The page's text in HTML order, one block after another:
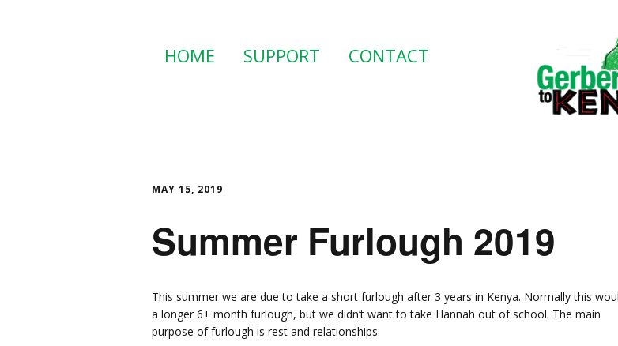
HOME SUPPORT CONTACT
MAY 15, 2019
Summer Furlough 2019
This summer we are due to take a short furlough after 3 years in Kenya. Normally this
a longer 6+ month furlough, but we didn’t want to take Hannah out of school. The main
purpose of furlough is rest and relationships.